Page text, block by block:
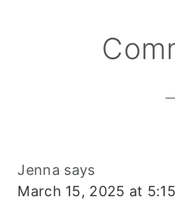
Jenna says
March 15, 2025 at